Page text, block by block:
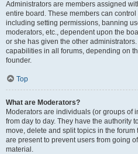
Administrators are members assigned
entire board. These members can
including setting permissions, banning
moderators, etc., dependent upon the
or she has given the other
capabilities in all forums, depending on
founder.
Top
What are Moderators?
Moderators are individuals (or groups of
from day to day. They have the authority
move, delete and split topics in the
are present to prevent users from going
material.